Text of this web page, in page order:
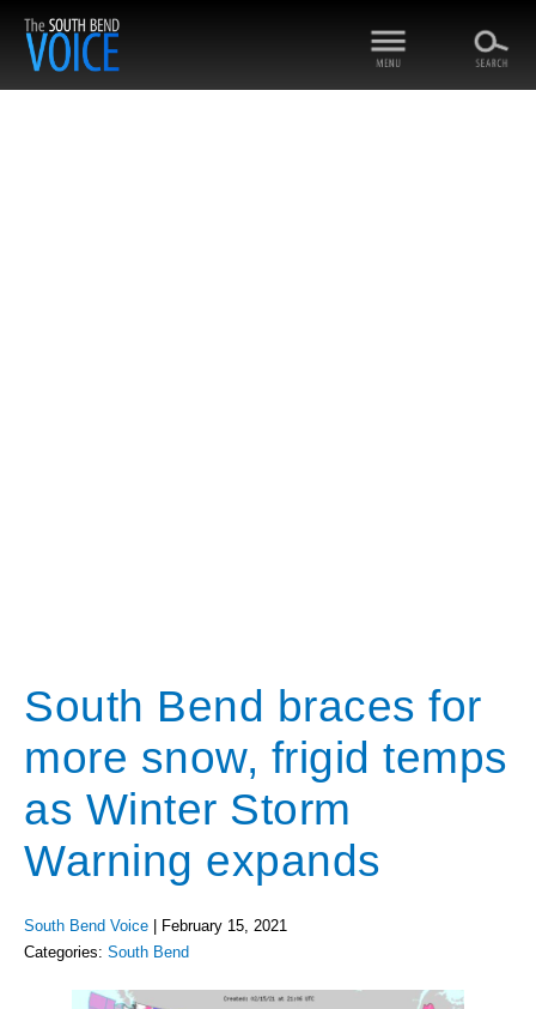
South Bend braces for
more snow, frigid temps
as Winter Storm
Warning expands
South Bend Voice
February 15, 2021
Categories: South Bend